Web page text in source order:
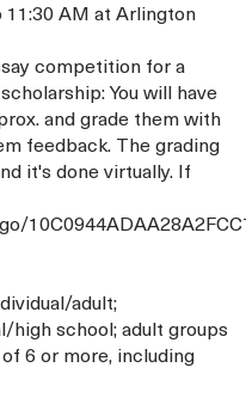
11:30 AM at Arlington
competition for a
You will have
and grade them with
feedback. The grading
it's done virtually. If
adult;
high school; adult groups
6 or more, including